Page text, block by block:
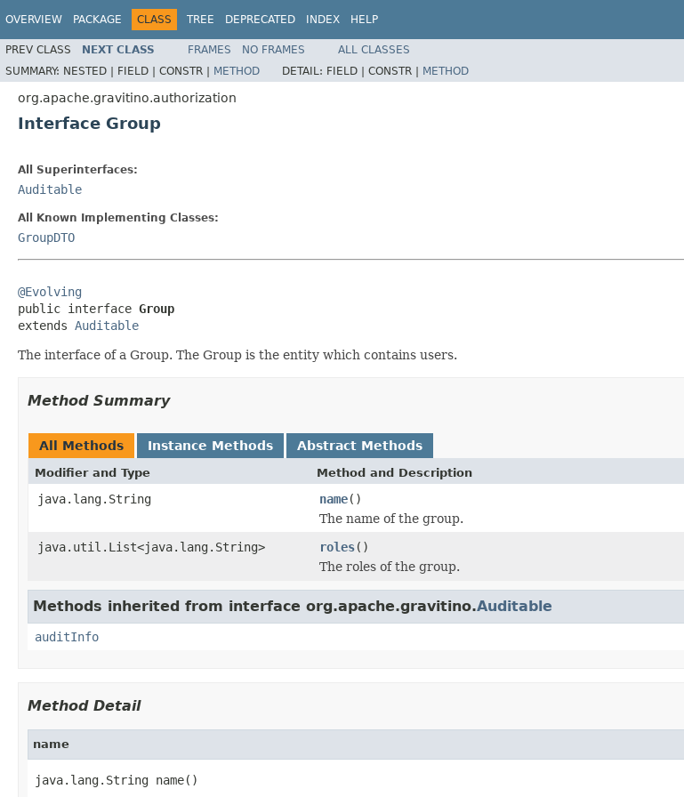
OVERVIEW PACKAGE CLASS TREE DEPRECATED INDEX HELP
PREV CLASS NEXT CLASS FRAMES NO FRAMES
ALL CLASSES
SUMMARY: NESTED | FIELD | CONSTR | METHOD DETAIL: FIELD | CONSTR | METHOD
org.apache.gravitino.authorization
Interface Group
All Superinterfaces:
Auditable
All Known Implementing Classes:
GroupDTO
@Evolving
public interface Group
extends Auditable
The interface of a Group. The Group is the entity which contains users.
Method Summary
All Methods Instance Methods Abstract Methods
Modifier and Type Method and Description
java.lang.String name()
The name of the group.
java.util.List<java.lang.String>
roles()
The roles of the group.
Methods inherited from interface org.apache.gravitino.Auditable
auditInfo
Method Detail
name
java.lang.String name()